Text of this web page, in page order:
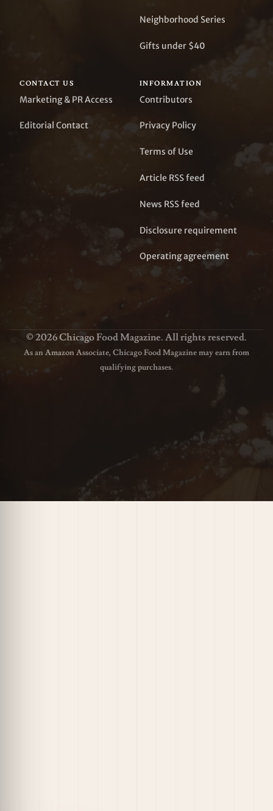
Neighborhood Series
Gifts under $40
CONTACT US
Marketing & PR Access
Editorial Contact
INFORMATION
Contributors
Privacy Policy
Terms of Use
Article RSS feed
News RSS feed
Disclosure requirement
Operating agreement
© 2026 Chicago Food Magazine. All rights reserved.
As an Amazon Associate, Chicago Food Magazine may earn from
qualifying purchases.